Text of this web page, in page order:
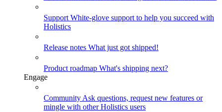
Support White-glove support to help you succeed with
Holistics
Release notes What just got shipped!
Product roadmap What's shipping next?
Engage
Community Ask questions, request new features or
mingle with other Holistics users